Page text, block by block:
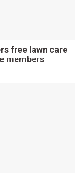
free lawn care
members